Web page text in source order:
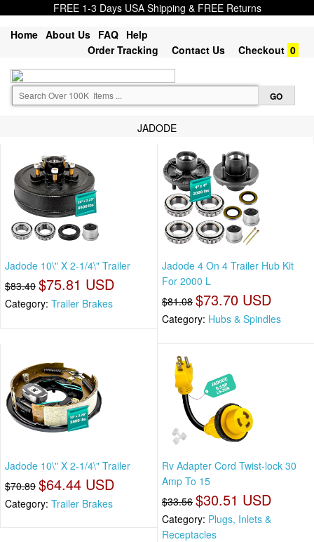
FREE 1-3 Days USA Shipping & FREE Returns
Home About Us FAQ Help
Order Tracking
Contact Us Checkout 0
JADODE
Jadode 10\" X 2-1/4\" Trailer
$83.40 $75.81 USD
Category: Trailer Brakes
Jadode 4 On 4 Trailer Hub Kit
For 2000 L
$81.08 $73.70 USD
Category: Hubs & Spindles
Jadode 10\" X 2-1/4\" Trailer
$70.89 $64.44 USD
Category: Trailer Brakes
Rv Adapter Cord Twist-lock 30
Amp To 15
$33.56 $30.51 USD
Category: Plugs, Inlets &
Receptacles